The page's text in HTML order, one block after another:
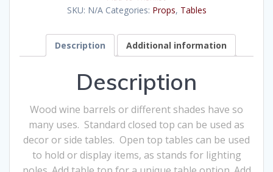
SKU: N/A Categories: Props, Tables
Description Additional information
Description
Wood wine barrels or different shades have so
many uses. Standard closed top can be used as
decor or side tables. Open top tables can be used
to hold or display items, as stands for lighting